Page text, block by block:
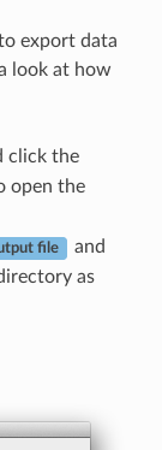
export data
look at how
click the
open the
file
and
as